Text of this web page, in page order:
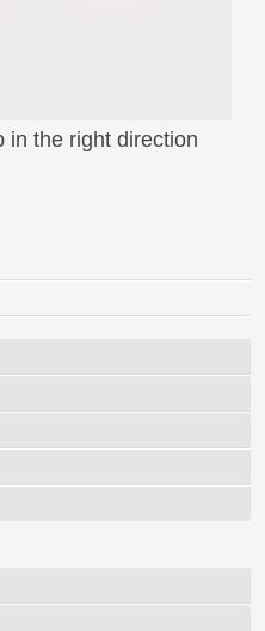
in the right direction